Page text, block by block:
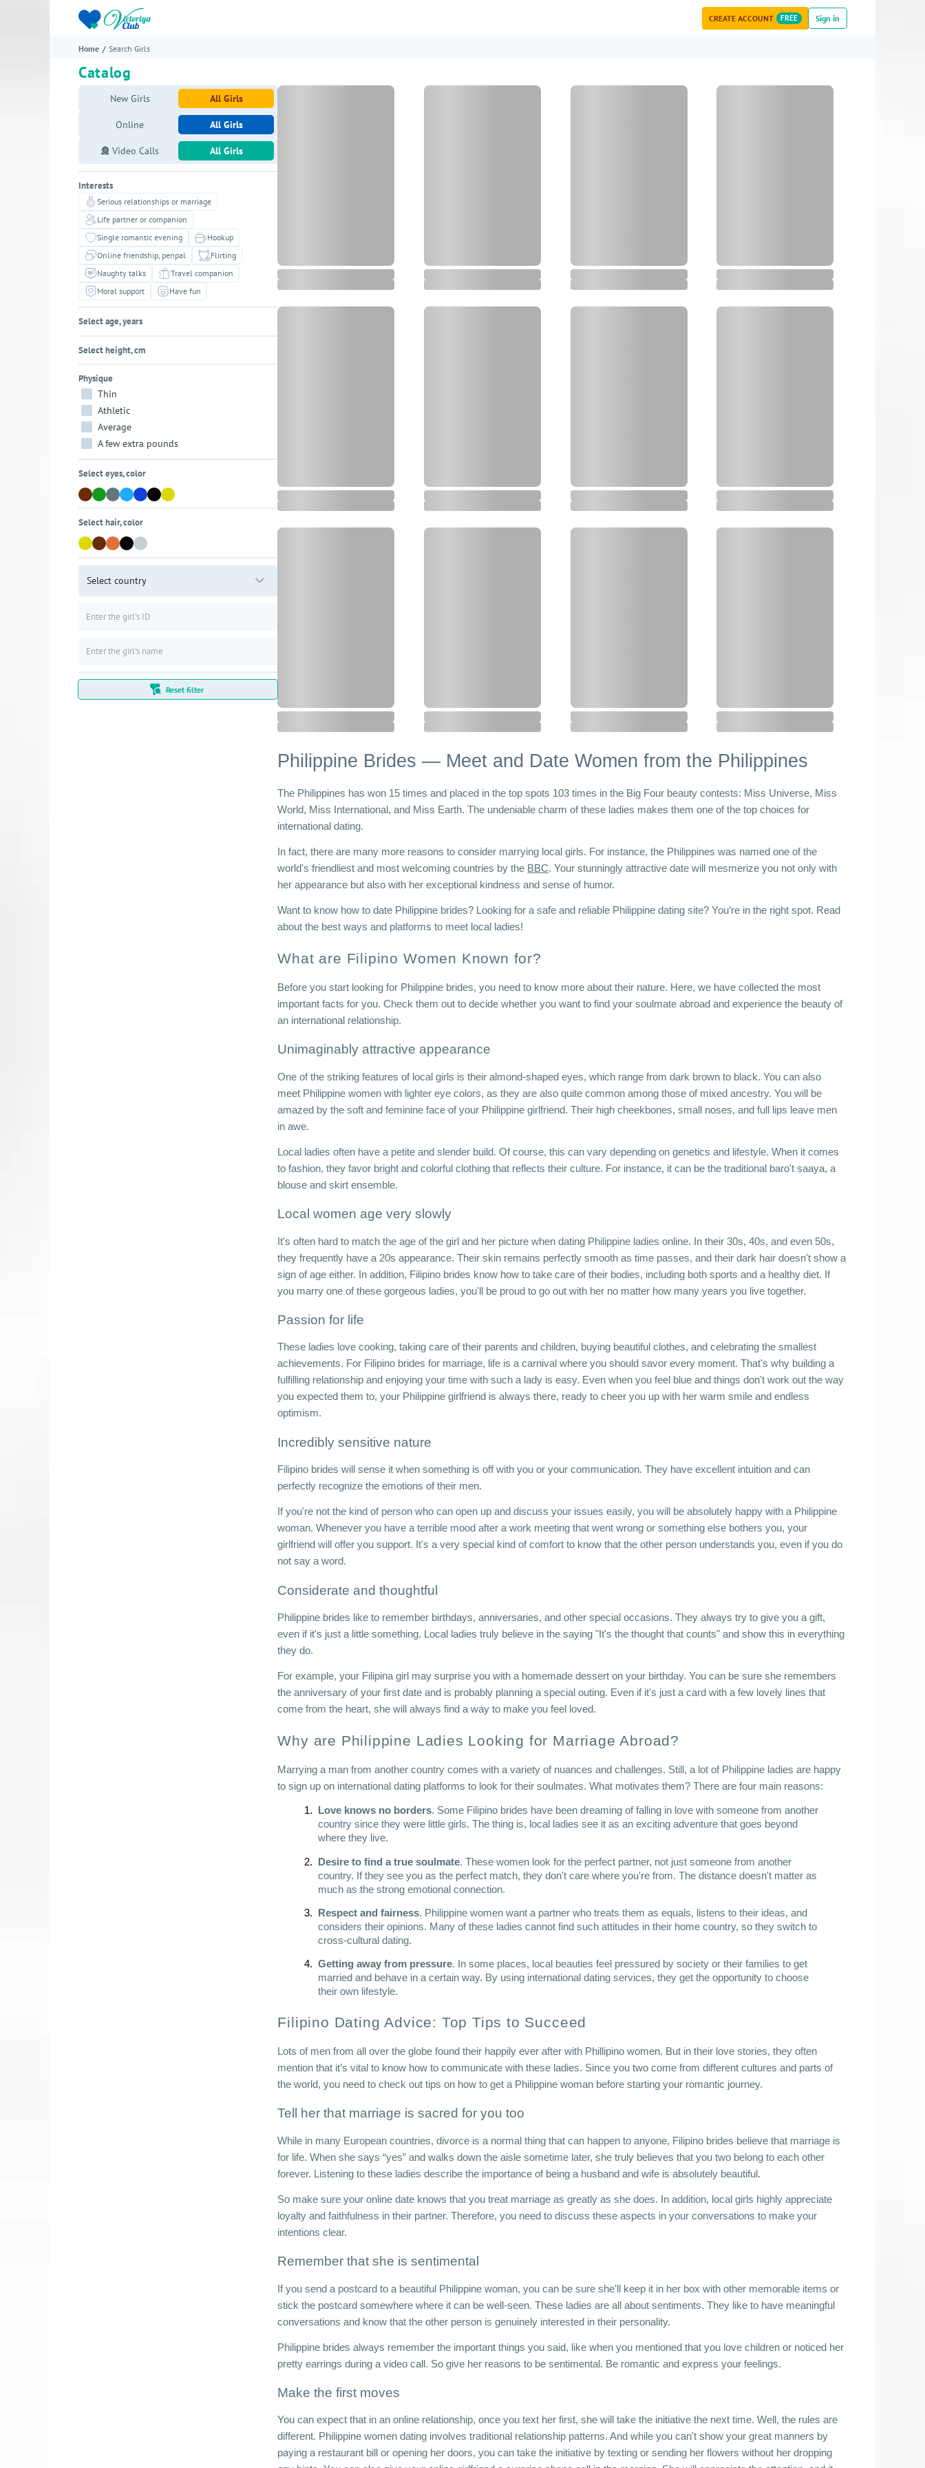
CREATE ACCOUNT FREE Sign in
Home Search Girls
Catalog
New Girls All Girls
Online All Girls
Video Calls All Girls
Interests
Serious relationships or marriage
Life partner or companion
Single romantic evening
Hookup
Online friendship, penpal
Flirting
Naughty talks
Travel companion
Moral support
Have fun
Select age, years
Select height, cm
Physique
Thin
Athletic
Average
A few extra pounds
Select eyes, color
Select hair, color
Select country
Reset filter
Philippine Brides — Meet and Date Women from the Philippines
The Philippines has won 15 times and placed in the top spots 103 times in the Big Four beauty contests: Miss Universe, Miss
World, Miss International, and Miss Earth. The undeniable charm of these ladies makes them one of the top choices for
international dating.
In fact, there are many more reasons to consider marrying local girls. For instance, the Philippines was named one of the
world's friendliest and most welcoming countries by the BBC. Your stunningly attractive date will mesmerize you not only with
her appearance but also with her exceptional kindness and sense of humor.
Want to know how to date Philippine brides? Looking for a safe and reliable Philippine dating site? You’re in the right spot. Read
about the best ways and platforms to meet local ladies!
What are Filipino Women Known for?
Before you start looking for Philippine brides, you need to know more about their nature. Here, we have collected the most
important facts for you. Check them out to decide whether you want to find your soulmate abroad and experience the beauty of
an international relationship.
Unimaginably attractive appearance
One of the striking features of local girls is their almond-shaped eyes, which range from dark brown to black. You can also
meet Philippine women with lighter eye colors, as they are also quite common among those of mixed ancestry. You will be
amazed by the soft and feminine face of your Philippine girlfriend. Their high cheekbones, small noses, and full lips leave men
in awe.
Local ladies often have a petite and slender build. Of course, this can vary depending on genetics and lifestyle. When it comes
to fashion, they favor bright and colorful clothing that reflects their culture. For instance, it can be the traditional baro't saaya, a
blouse and skirt ensemble.
Local women age very slowly
It's often hard to match the age of the girl and her picture when dating Philippine ladies online. In their 30s, 40s, and even 50s,
they frequently have a 20s appearance. Their skin remains perfectly smooth as time passes, and their dark hair doesn't show a
sign of age either. In addition, Filipino brides know how to take care of their bodies, including both sports and a healthy diet. If
you marry one of these gorgeous ladies, you'll be proud to go out with her no matter how many years you live together.
Passion for life
These ladies love cooking, taking care of their parents and children, buying beautiful clothes, and celebrating the smallest
achievements. For Filipino brides for marriage, life is a carnival where you should savor every moment. That's why building a
fulfilling relationship and enjoying your time with such a lady is easy. Even when you feel blue and things don't work out the way
you expected them to, your Philippine girlfriend is always there, ready to cheer you up with her warm smile and endless
optimism.
Incredibly sensitive nature
Filipino brides will sense it when something is off with you or your communication. They have excellent intuition and can
perfectly recognize the emotions of their men.
If you're not the kind of person who can open up and discuss your issues easily, you will be absolutely happy with a Philippine
woman. Whenever you have a terrible mood after a work meeting that went wrong or something else bothers you, your
girlfriend will offer you support. It's a very special kind of comfort to know that the other person understands you, even if you do
not say a word.
Considerate and thoughtful
Philippine brides like to remember birthdays, anniversaries, and other special occasions. They always try to give you a gift,
even if it's just a little something. Local ladies truly believe in the saying "It's the thought that counts" and show this in everything
they do.
For example, your Filipina girl may surprise you with a homemade dessert on your birthday. You can be sure she remembers
the anniversary of your first date and is probably planning a special outing. Even if it's just a card with a few lovely lines that
come from the heart, she will always find a way to make you feel loved.
Why are Philippine Ladies Looking for Marriage Abroad?
Marrying a man from another country comes with a variety of nuances and challenges. Still, a lot of Philippine ladies are happy
to sign up on international dating platforms to look for their soulmates. What motivates them? There are four main reasons:
Love knows no borders. Some Filipino brides have been dreaming of falling in love with someone from another
country since they were little girls. The thing is, local ladies see it as an exciting adventure that goes beyond
where they live.
Desire to find a true soulmate. These women look for the perfect partner, not just someone from another
country. If they see you as the perfect match, they don't care where you're from. The distance doesn't matter as
much as the strong emotional connection.
Respect and fairness. Philippine women want a partner who treats them as equals, listens to their ideas, and
considers their opinions. Many of these ladies cannot find such attitudes in their home country, so they switch to
cross-cultural dating.
Getting away from pressure. In some places, local beauties feel pressured by society or their families to get
married and behave in a certain way. By using international dating services, they get the opportunity to choose
their own lifestyle.
Filipino Dating Advice: Top Tips to Succeed
Lots of men from all over the globe found their happily ever after with Phillipino women. But in their love stories, they often
mention that it’s vital to know how to communicate with these ladies. Since you two come from different cultures and parts of
the world, you need to check out tips on how to get a Philippine woman before starting your romantic journey.
Tell her that marriage is sacred for you too
While in many European countries, divorce is a normal thing that can happen to anyone, Filipino brides believe that marriage is
for life. When she says “yes” and walks down the aisle sometime later, she truly believes that you two belong to each other
forever. Listening to these ladies describe the importance of being a husband and wife is absolutely beautiful.
So make sure your online date knows that you treat marriage as greatly as she does. In addition, local girls highly appreciate
loyalty and faithfulness in their partner. Therefore, you need to discuss these aspects in your conversations to make your
intentions clear.
Remember that she is sentimental
If you send a postcard to a beautiful Philippine woman, you can be sure she'll keep it in her box with other memorable items or
stick the postcard somewhere where it can be well-seen. These ladies are all about sentiments. They like to have meaningful
conversations and know that the other person is genuinely interested in their personality.
Philippine brides always remember the important things you said, like when you mentioned that you love children or noticed her
pretty earrings during a video call. So give her reasons to be sentimental. Be romantic and express your feelings.
Make the first moves
You can expect that in an online relationship, once you text her first, she will take the initiative the next time. Well, the rules are
different. Philippine women dating involves traditional relationship patterns. And while you can't show your great manners by
paying a restaurant bill or opening her doors, you can take the initiative by texting or sending her flowers without her dropping